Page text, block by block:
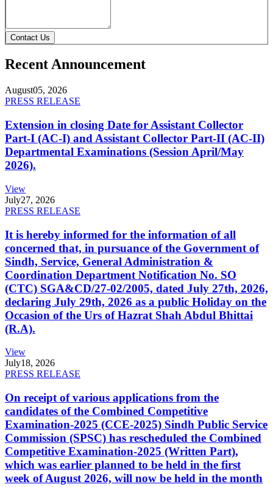
Contact Us
Recent Announcement
August05, 2026
PRESS RELEASE
Extension in closing Date for Assistant Collector
Part-I (AC-I) and Assistant Collector Part-II (AC-II)
Departmental Examinations (Session April/May
2026).
View
July27, 2026
PRESS RELEASE
It is hereby informed for the information of all
concerned that, in pursuance of the Government of
Sindh, Service, General Administration &
Coordination Department Notification No. SO
(CTC) SGA&CD/27-02/2005, dated July 27th, 2026,
declaring July 29th, 2026 as a public Holiday on the
Occasion of the Urs of Hazrat Shah Abdul Bhittai
(R.A).
View
July18, 2026
PRESS RELEASE
On receipt of various applications from the
candidates of the Combined Competitive
Examination-2025 (CCE-2025) Sindh Public Service
Commission (SPSC) has rescheduled the Combined
Competitive Examination-2025 (Written Part),
which was earlier planned to be held in the first
week of August 2026, will now be held in the month